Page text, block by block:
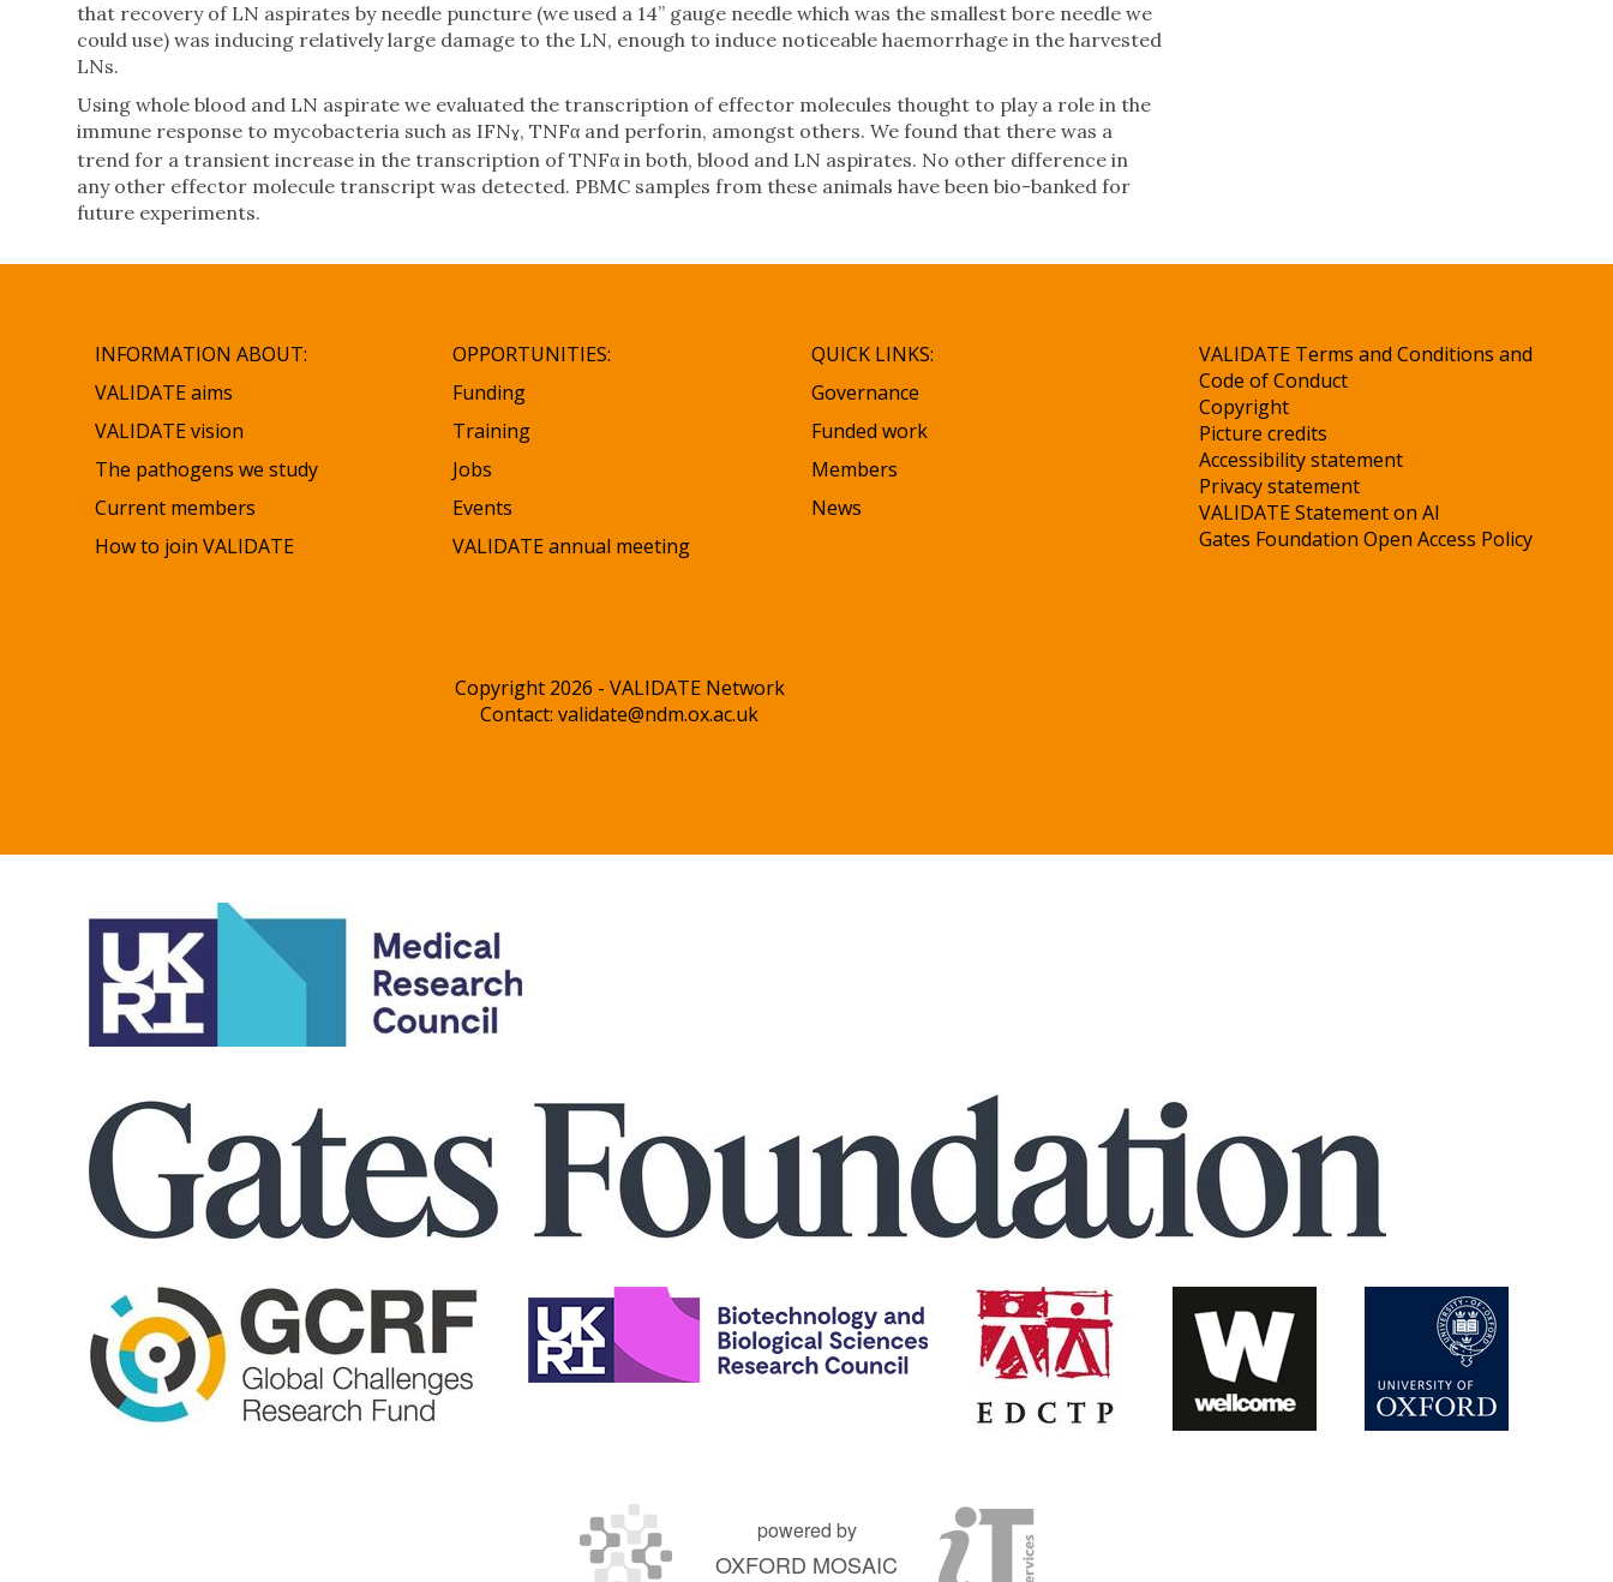
that recovery of LN aspirates by needle puncture (we used a 14” gauge needle which was the smallest bore needle we
could use) was inducing relatively large damage to the LN, enough to induce noticeable haemorrhage in the harvested
LNs.
Using whole blood and LN aspirate we evaluated the transcription of effector molecules thought to play a role in the
immune response to mycobacteria such as IFNɣ, TNFα and perforin, amongst others. We found that there was a
trend for a transient increase in the transcription of TNFα in both, blood and LN aspirates. No other difference in
any other effector molecule transcript was detected. PBMC samples from these animals have been bio-banked for
future experiments.
INFORMATION ABOUT:
VALIDATE aims
VALIDATE vision
The pathogens we study
Current members
How to join VALIDATE
OPPORTUNITIES:
Funding
Training
Jobs
Events
VALIDATE annual meeting
QUICK LINKS:
Governance
Funded work
Members
News
Copyright 2026 - VALIDATE Network
Contact:validate@ndm.ox.ac.uk
VALIDATE Terms and Conditions and
Code of Conduct
Copyright
Picture credits
Accessibility statement
Privacy statement
VALIDATE Statement on AI
Gates Foundation Open Access Policy
powered by
OXFORD MOSAIC